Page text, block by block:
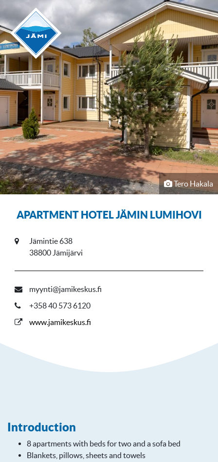
Tero Hakala
APARTMENT HOTEL JÄMIN LUMIHOVI
Jämintie 638
38800 Jämijärvi
myynti@jamikeskus.fi
+358 40 573 6120
www.jamikeskus.fi
Introduction
8 apartments with beds for two and a sofa bed
Blankets, pillows, sheets and towels